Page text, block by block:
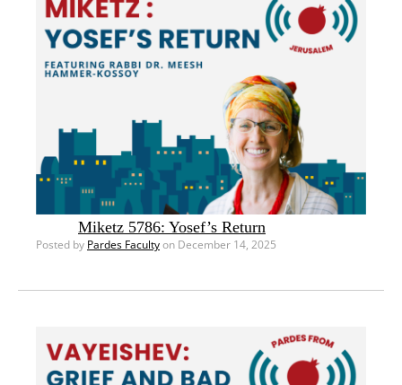
Miketz 5786: Yosef’s Return
Posted by Pardes Facultyon December 14, 2025